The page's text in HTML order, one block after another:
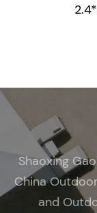
Shaoxing
China
and